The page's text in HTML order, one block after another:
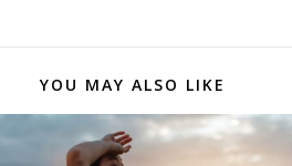
YOU MAY ALSO LIKE